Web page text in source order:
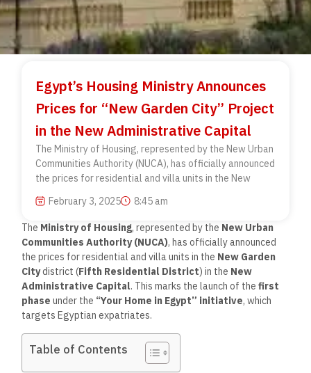
Egypt’s Housing Ministry Announces
Prices for “New Garden City” Project
in the New Administrative Capital
The Ministry of Housing, represented by the New Urban
Communities Authority (NUCA), has officially announced
the prices for residential and villa units in the New
February 3, 2025
8:45 am
The Ministry of Housing, represented by the New Urban
Communities Authority (NUCA), has officially announced
the prices for residential and villa units in the New Garden
Citydistrict (Fifth Residential District) in the New
Administrative Capital. This marks the launch of thefirst
phase under the “Your Home in Egypt” initiative, which
targets Egyptian expatriates.
Table of Contents